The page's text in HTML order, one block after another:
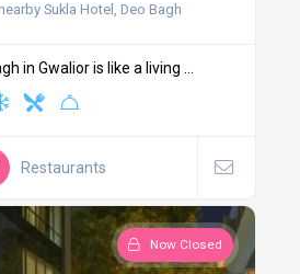
Sukla Hotel, Deo Bagh
in Gwalior is like a living ...
Restaurants
Now Closed